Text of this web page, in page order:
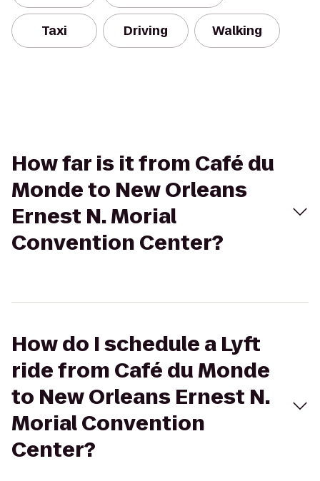
Taxi Driving Walking
How far is it from Café du
Monde to New Orleans
Ernest N. Morial
Convention Center?
How do I schedule a Lyft
ride from Café du Monde
to New Orleans Ernest N.
Morial Convention
Center?